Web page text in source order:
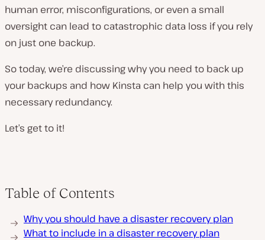
human error, misconfigurations, or even a small
oversight can lead to catastrophic data loss if you rely
on just one backup.
So today, we’re discussing why you need to back up
your backups and how Kinsta can help you with this
necessary redundancy.
Let’s get to it!
Table of Contents
Why you should have a disaster recovery plan
What to include in a disaster recovery plan